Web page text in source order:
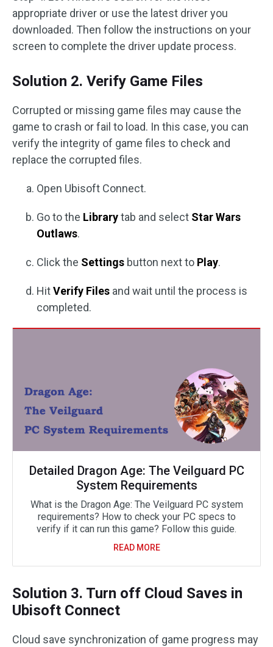
appropriate driver or use the latest driver you
downloaded. Then follow the instructions on your
screen to complete the driver update process.
Solution 2. Verify Game Files
Corrupted or missing game files may cause the
game to crash or fail to load. In this case, you can
verify the integrity of game files to check and
replace the corrupted files.
Open Ubisoft Connect.
Go to the Librarytab and select Star Wars
Outlaws.
Click the Settings button next to Play.
HitVerify Files and wait until the process is
completed.
Detailed Dragon Age: The Veilguard PC
System Requirements
What is the Dragon Age: The Veilguard PC system
requirements? How to check your PC specs to
verify if it can run this game? Follow this guide.
READ MORE
Solution 3. Turn off Cloud Saves in
Ubisoft Connect
Cloud save synchronization of game progress may